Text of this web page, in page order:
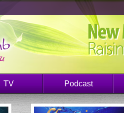
TV Podcast